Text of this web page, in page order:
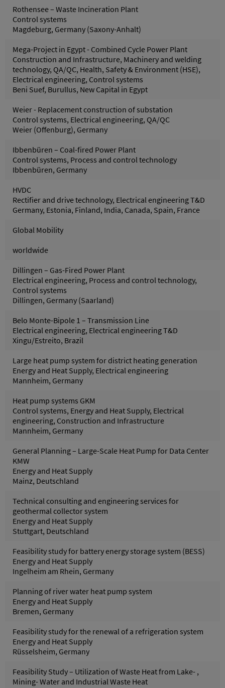
Rothensee – Waste Incineration Plant
Control systems
Magdeburg, Germany (Saxony-Anhalt)
Mega-Project in Egypt - Combined Cycle Power Plant
Construction and Infrastructure, Machinery and welding
technology, QA/QC, Health, Safety & Environment (HSE),
Electrical engineering, Control systems
Beni Suef, Burullus, New Capital in Egypt
Weier - Replacement construction of substation
Control systems, Electrical engineering, QA/QC
Weier (Offenburg), Germany
Ibbenbüren – Coal-fired Power Plant
Control systems, Process and control technology
Ibbenbüren, Germany
HVDC
Rectifier and drive technology, Electrical engineering T&D
Germany, Estonia, Finland, India, Canada, Spain, France
Global Mobility
worldwide
Dillingen – Gas-Fired Power Plant
Electrical engineering, Process and control technology,
Control systems
Dillingen, Germany (Saarland)
Belo Monte-Bipole 1 – Transmission Line
Electrical engineering, Electrical engineering T&D
Xingu/Estreito, Brazil
Large heat pump system for district heating generation
Energy and Heat Supply, Electrical engineering
Mannheim, Germany
Heat pump systems GKM
Control systems, Energy and Heat Supply, Electrical
engineering, Construction and Infrastructure
Mannheim, Germany
General Planning – Large-Scale Heat Pump for Data Center
KMW
Energy and Heat Supply
Mainz, Deutschland
Technical consulting and engineering services for
geothermal collector system
Energy and Heat Supply
Stuttgart, Deutschland
Feasibility study for battery energy storage system (BESS)
Energy and Heat Supply
Ingelheim am Rhein, Germany
Planning of river water heat pump system
Energy and Heat Supply
Bremen, Germany
Feasibility study for the renewal of a refrigeration system
Energy and Heat Supply
Rüsselsheim, Germany
Feasibility Study – Utilization of Waste Heat from Lake- ,
Mining- Water and Industrial Waste Heat